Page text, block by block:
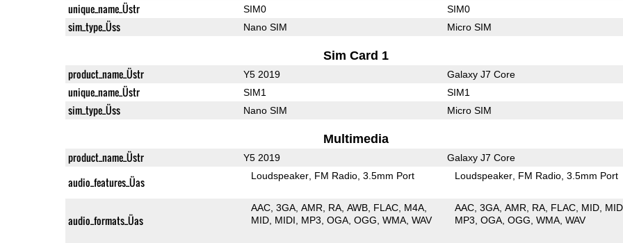
unique_name_Üstr SIM0 SIM0
sim_type_Üss Nano SIM Micro SIM
Sim Card 1
product_name_Üstr Y5 2019 Galaxy J7 Core
unique_name_Üstr SIM1 SIM1
sim_type_Üss Nano SIM Micro SIM
Multimedia
product_name_Üstr Y5 2019 Galaxy J7 Core
audio_features_Üas Loudspeaker FM Radio 3.5mm Port Loudspeaker FM Radio 3.5mm Port
audio_formats_Üas
AAC 3GA AMR RA AWB FLAC M4A
MID MIDI MP3 OGA OGG WMA WAV
AAC 3GA AMR RA FLAC MID
MP3 OGA OGG WMA WAV